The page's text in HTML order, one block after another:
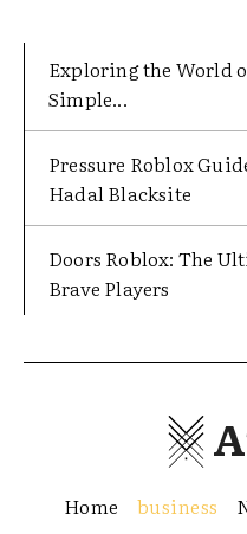
Exploring the World
Simple...
Pressure Roblox
Hadal Blacksite
Doors Roblox: The
Brave Players
Home business